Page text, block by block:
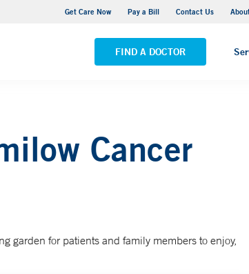
Get Care Now Pay a Bill Contact Us
FIND A DOCTOR
Hospital Care Center - Park Avenue Medical Center
Cancer
garden for patients and family members to enjoy,